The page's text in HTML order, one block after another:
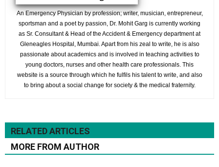
An Emergency Physician by profession; writer, musician, entrepreneur,
sportsman and a poet by passion, Dr. Mohit Garg is currently working
as Sr. Consultant & Head of the Accident & Emergency department at
Gleneagles Hospital, Mumbai. Apart from his zeal to write, he is also
passionate about academics and is involved in teaching activities to
young doctors, nurses and other health care professionals. This
website is a source through which he fulfils his talent to write, and also
to bring about a social change for society & the medical fraternity.
RELATED ARTICLES
MORE FROM AUTHOR